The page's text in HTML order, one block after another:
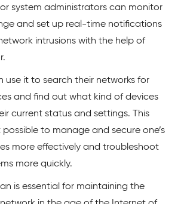
system administrators can monitor
and set up real-time notifications
intrusions with the help of
use it to search their networks for
and find out what kind of devices
current status and settings. This
possible to manage and secure one’s
more effectively and troubleshoot
more quickly.
is essential for maintaining the